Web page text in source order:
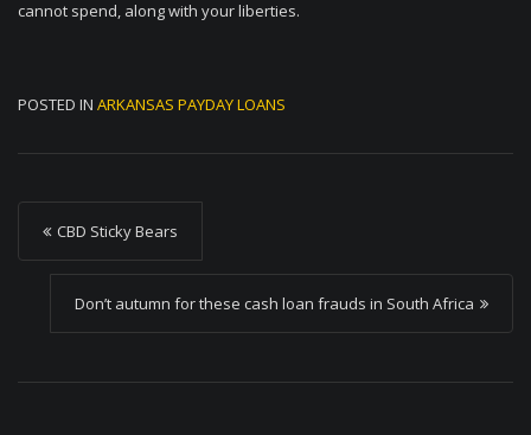
cannot spend, along with your liberties.
POSTED IN ARKANSAS PAYDAY LOANS
P
o
n
CBD Sticky Bears
Don’t autumn for these cash loan frauds in South Africa